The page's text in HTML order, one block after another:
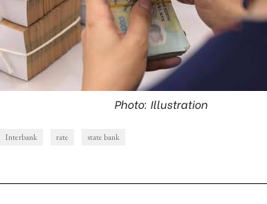
Photo: Illustration
Interbank rate state bank